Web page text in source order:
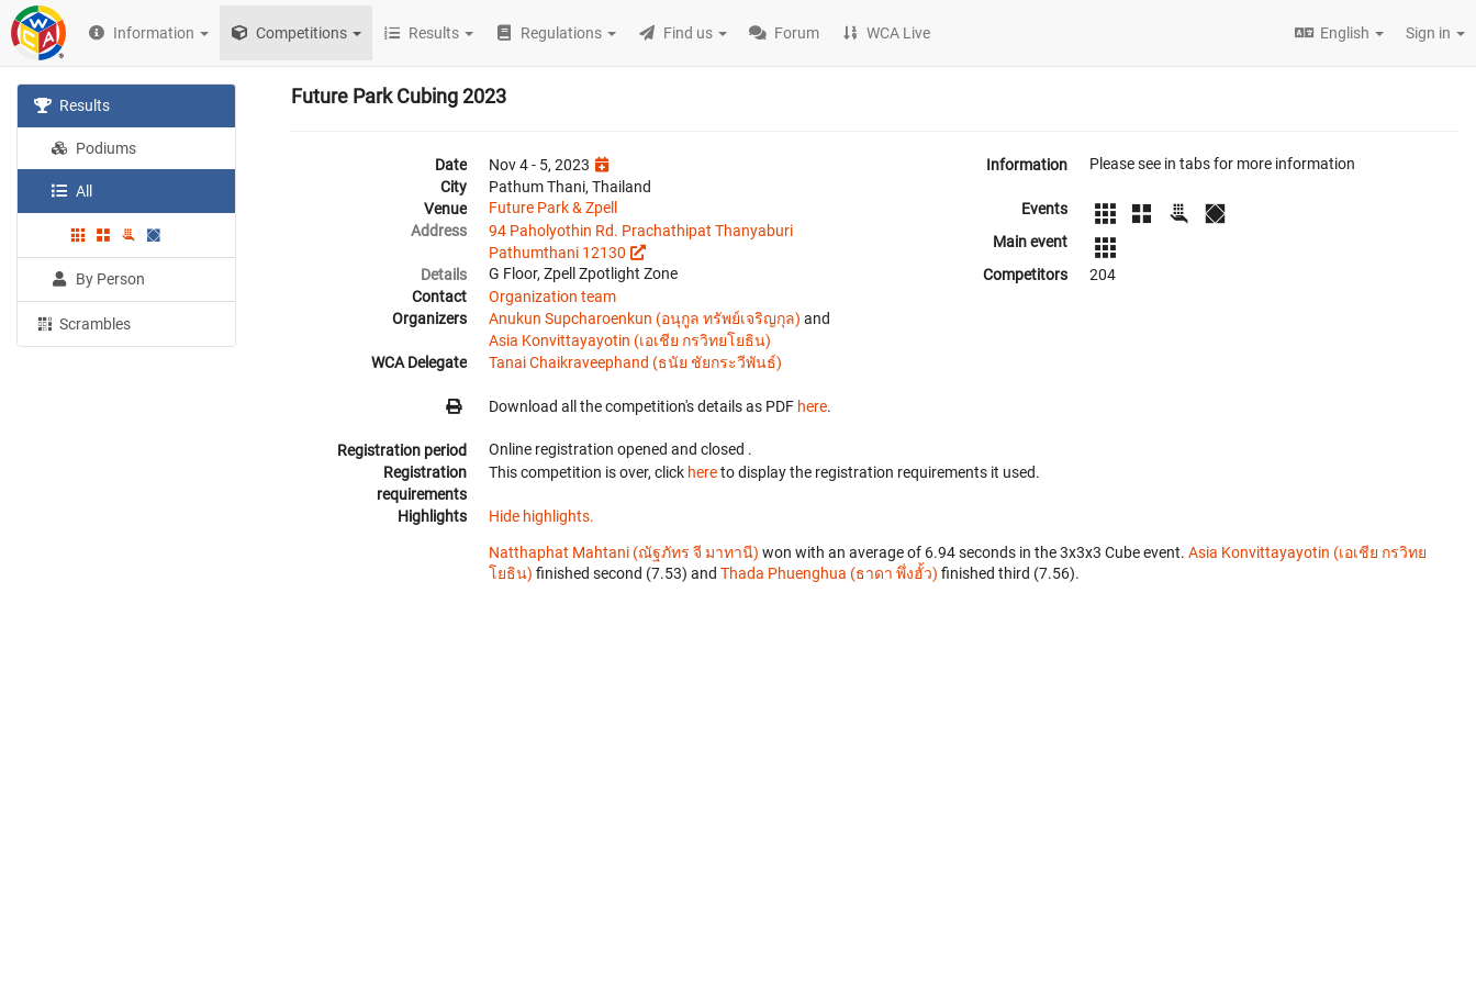
Information Competitions Results Regulations Find us Forum WCA Live English Sign in
Results
Podiums
All
By Person
Scrambles
Future Park Cubing 2023
Date
Nov 4 - 5, 2023
City
Pathum Thani, Thailand
Venue
Future Park & Zpell
Address
94 Paholyothin Rd. Prachathipat Thanyaburi
Pathumthani 12130
Details
G Floor, Zpell Zpotlight Zone
Contact
Organization team
Organizers
Anukun Supcharoenkun (อนุกูล ทรัพย์เจริญกุล) and
Asia Konvittayayotin (เอเชีย กรวิทยโยธิน)
WCA Delegate
Tanai Chaikraveephand (ธนัย ชัยกระวีพันธ์)
Download all the competition's details as PDF here.
Information Please see in tabs for more information
Events
Main event
Competitors
204
Registration period Online registration opened and closed .
Registration
requirements
This competition is over, click hereto display the registration requirements it used.
Highlights Hide highlights.
Natthaphat Mahtani (ณัฐภัทร จี มาทานี) won with an average of 6.94 seconds in the 3x3x3 Cube event. Asia Konvittayayotin (เอเชีย กรวิทย
โยธิน) finished second (7.53) and Thada Phuenghua (ธาดา พึ่งฮั้ว) finished third (7.56).